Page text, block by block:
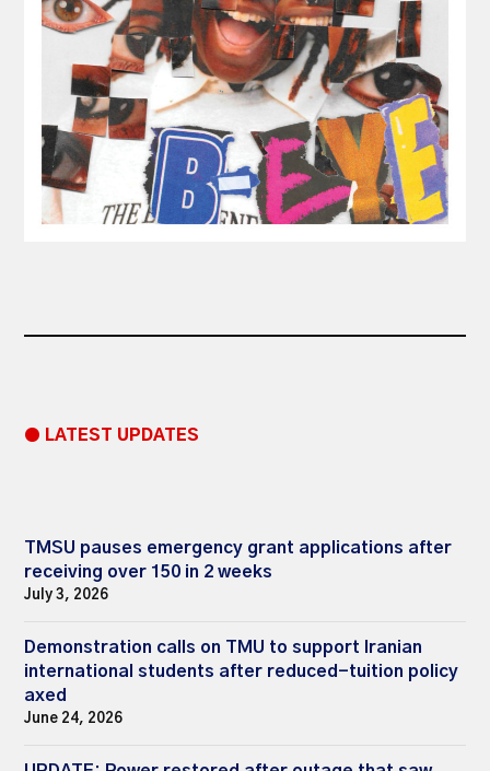
● LATEST UPDATES
TMSU pauses emergency grant applications after
receiving over 150 in 2 weeks
July 3, 2026
Demonstration calls on TMU to support Iranian
international students after reduced-tuition policy
axed
June 24, 2026